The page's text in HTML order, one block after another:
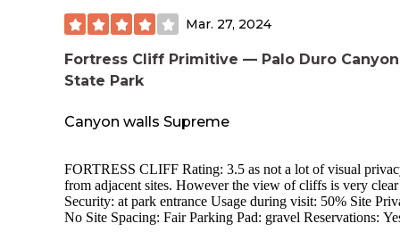
Mar. 27, 2024
Fortress Cliff Primitive — Palo Duro Canyon
State Park
Canyon walls Supreme
FORTRESS CLIFF Rating: 3.5 as not a lot of visual privacy
from adjacent sites. However the view of cliffs is very clear
Security: at park entrance Usage during visit: 50% Site
No Site Spacing: Fair Parking Pad: gravel Reservations: Yes